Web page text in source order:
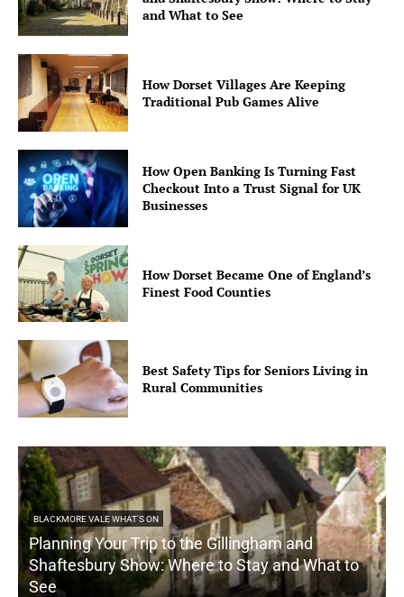
and What to See
How Dorset Villages Are Keeping
Traditional Pub Games Alive
How Open Banking Is Turning Fast
Checkout Into a Trust Signal for UK
Businesses
How Dorset Became One of England’s
Finest Food Counties
Best Safety Tips for Seniors Living in
Rural Communities
BLACKMORE VALE WHAT'S ON
Planning Your Trip to the Gillingham and
Shaftesbury Show: Where to Stay and What to
See